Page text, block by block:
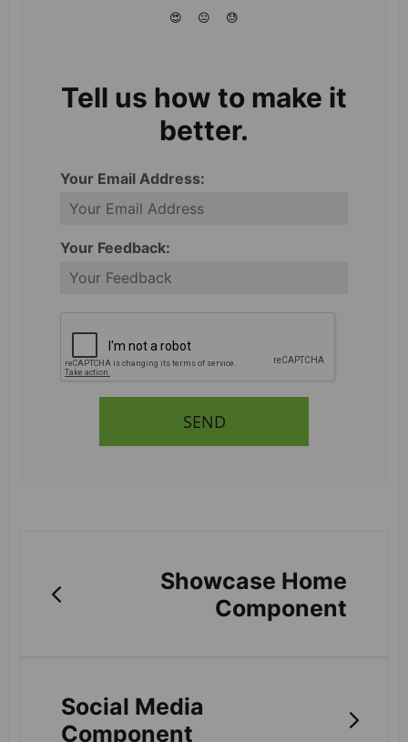
😍 😐 😓
Tell us how to make it
better.
Your Email Address:
Your Feedback:
SEND
Showcase Home
Component
Social Media
Component